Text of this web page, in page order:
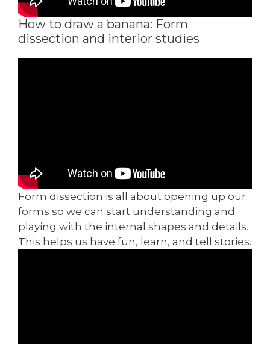
How to draw a banana: Form
dissection and interior studies
Form dissection is all about opening up our
forms so we can start understanding and
playing with the internal shapes and details.
This helps us have fun, learn, and tell stories.